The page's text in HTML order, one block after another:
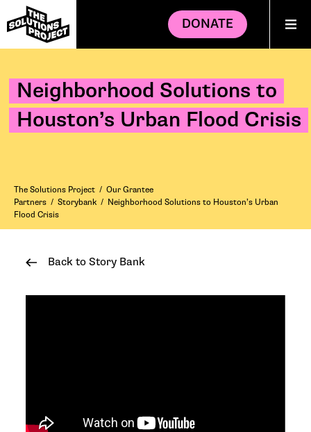
DONATE
Neighborhood Solutions to
Houston’s Urban Flood Crisis
The Solutions Project / Our Grantee
Partners / Storybank / Neighborhood Solutions to Houston’s Urban
Flood Crisis
Back to Story Bank